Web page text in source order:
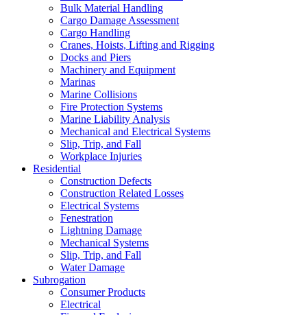
Bulk Material Handling
Cargo Damage Assessment
Cargo Handling
Cranes, Hoists, Lifting and Rigging
Docks and Piers
Machinery and Equipment
Marinas
Marine Collisions
Fire Protection Systems
Marine Liability Analysis
Mechanical and Electrical Systems
Slip, Trip, and Fall
Workplace Injuries
Residential
Construction Defects
Construction Related Losses
Electrical Systems
Fenestration
Lightning Damage
Mechanical Systems
Slip, Trip, and Fall
Water Damage
Subrogation
Consumer Products
Electrical